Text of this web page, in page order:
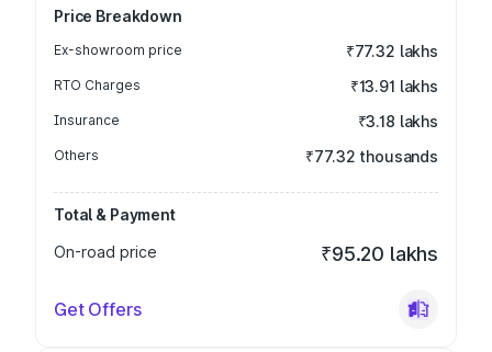
Price Breakdown
Ex-showroom price ₹77.32 lakhs
RTO Charges ₹13.91 lakhs
Insurance ₹3.18 lakhs
Others ₹77.32 thousands
Total & Payment
On-road price
₹95.20 lakhs
Get Offers